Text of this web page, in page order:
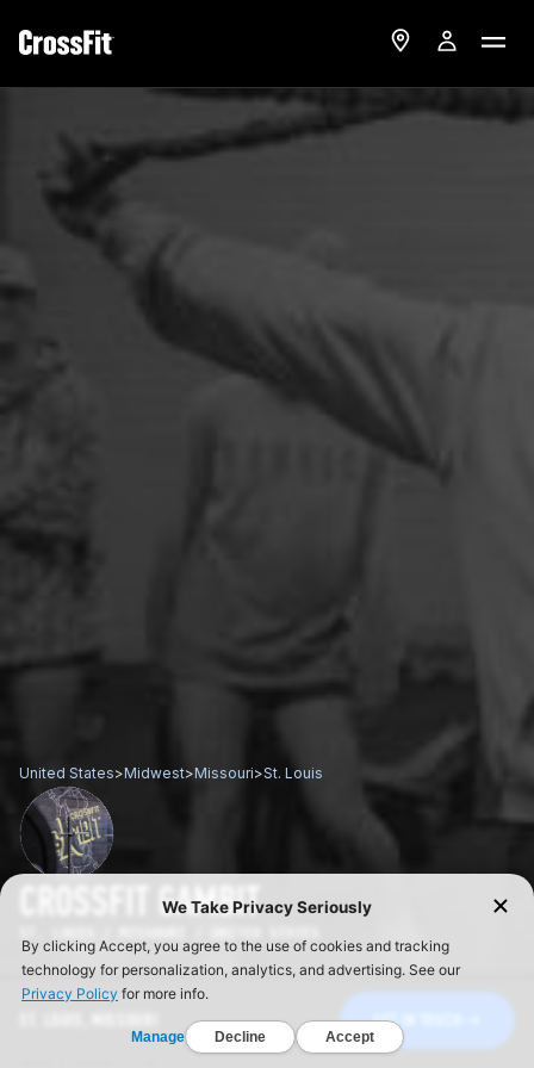
GET IN TOUCH
United States>Midwest>Missouri>St. Louis
CROSSFIT GAMBIT